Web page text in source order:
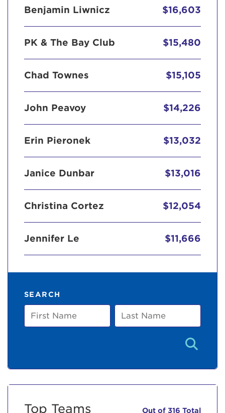
Benjamin Liwnicz $16,603
PK & The Bay Club $15,480
Chad Townes $15,105
John Peavoy $14,226
Erin Pieronek $13,032
Janice Dunbar $13,016
Christina Cortez $12,054
Jennifer Le $11,666
SEARCH
First
Name
Last
Name
Top Teams Out of 316 Total